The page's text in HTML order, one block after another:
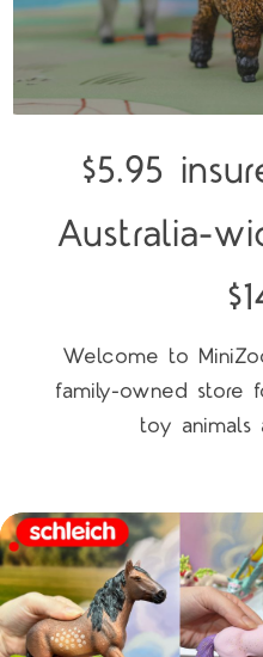
$5.95
Australia-
Welcome to
family-owned store
toy animals